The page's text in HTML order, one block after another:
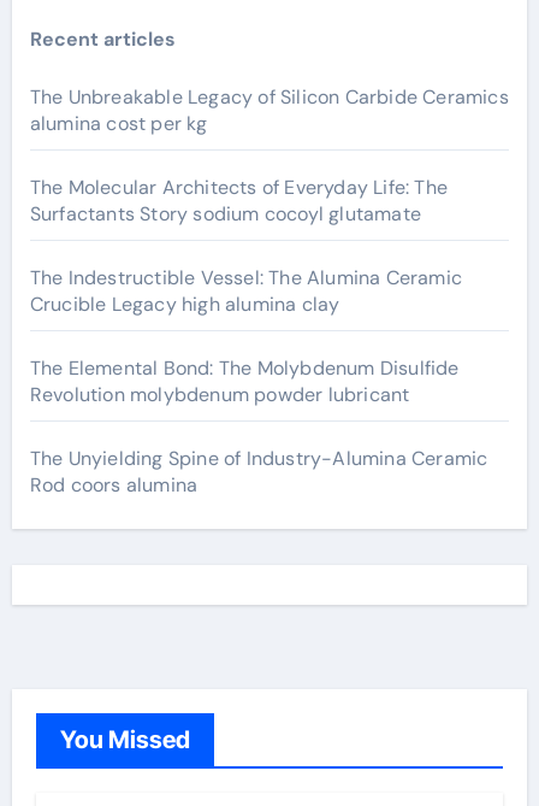
Recent articles
The Unbreakable Legacy of Silicon Carbide Ceramics
alumina cost per kg
The Molecular Architects of Everyday Life: The
Surfactants Story sodium cocoyl glutamate
The Indestructible Vessel: The Alumina Ceramic
Crucible Legacy high alumina clay
The Elemental Bond: The Molybdenum Disulfide
Revolution molybdenum powder lubricant
The Unyielding Spine of Industry-Alumina Ceramic
Rod coors alumina
You Missed